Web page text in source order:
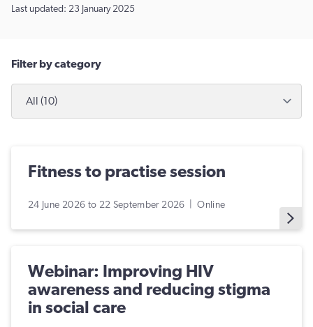
Last updated: 23 January 2025
Filter by category
Fitness to practise session
24 June 2026 to 22 September 2026 | Online
Webinar: Improving HIV
awareness and reducing stigma
in social care